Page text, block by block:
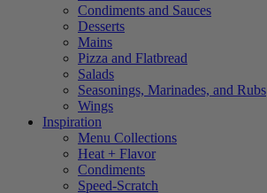
Condiments and Sauces
Desserts
Mains
Pizza and Flatbread
Salads
Seasonings, Marinades, and Rubs
Wings
Inspiration
Menu Collections
Heat + Flavor
Condiments
Speed-Scratch